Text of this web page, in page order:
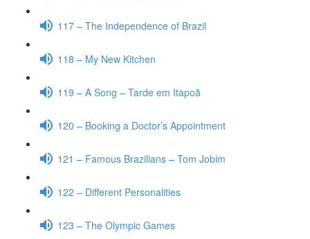
117 – The Independence of Brazil
118 – My New Kitchen
119 – A Song – Tarde em Itapoã
120 – Booking a Doctor’s Appointment
121 – Famous Brazilians – Tom Jobim
122 – Different Personalities
123 – The Olympic Games